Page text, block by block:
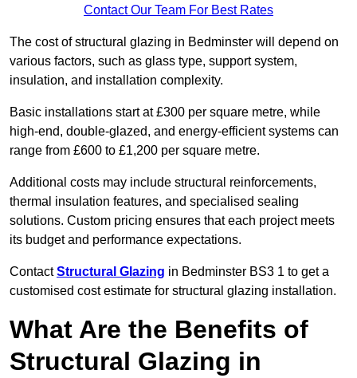
Contact Our Team For Best Rates
The cost of structural glazing in Bedminster will depend on
various factors, such as glass type, support system,
insulation, and installation complexity.
Basic installations start at £300 per square metre, while
high-end, double-glazed, and energy-efficient systems can
range from £600 to £1,200 per square metre.
Additional costs may include structural reinforcements,
thermal insulation features, and specialised sealing
solutions. Custom pricing ensures that each project meets
its budget and performance expectations.
ContactStructural Glazing in Bedminster BS3 1 to get a
customised cost estimate for structural glazing installation.
What Are the Benefits of
Structural Glazing in